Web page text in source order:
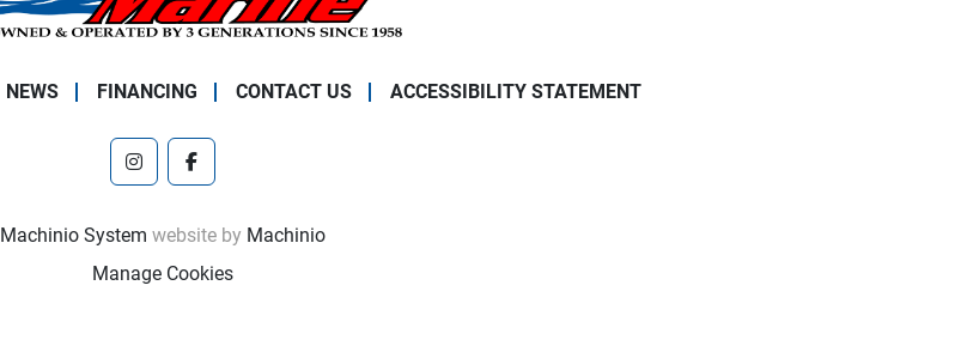
NEWS FINANCING CONTACT US ACCESSIBILITY STATEMENT
instagramfacebook
Machinio System website by Machinio
Manage Cookies